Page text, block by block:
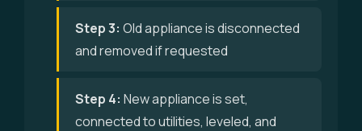
Step 3: Old appliance is disconnected
and removed if requested
Step 4: New appliance is set,
connected to utilities, leveled, and